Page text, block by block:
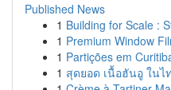
Published News
1 Building for Scale :
1 Premium Window
1 Partições em
1 สุดยอด เนื้อฮันอู ในไ